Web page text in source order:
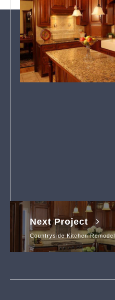
Next Project
Countryside Kitchen Remodel